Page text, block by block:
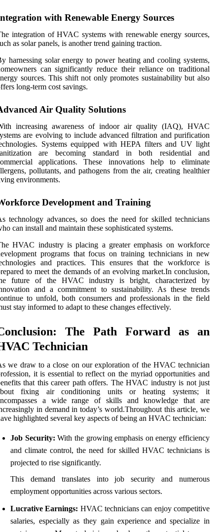
with Renewable Energy Sources
integration of HVAC systems with renewable energy sources,
as solar panels, is another trend gaining traction.
harnessing solar energy to power heating and cooling systems,
can significantly reduce their reliance on traditional
sources. This shift not only promotes sustainability but also
long-term cost savings.
Air Quality Solutions
increasing awareness of indoor air quality (IAQ), HVAC
are evolving to include advanced filtration and purification
Systems equipped with HEPA filters and UV light
are becoming standard in both residential and
applications. These innovations help to eliminate
pollutants, and pathogens from the air, creating healthier
environments.
Development and Training
technology advances, so does the need for skilled technicians
can install and maintain these sophisticated systems.
HVAC industry is placing a greater emphasis on workforce
programs that focus on training technicians in new
and practices. This ensures that the workforce is
to meet the demands of an evolving market.In conclusion,
future of the HVAC industry is bright, characterized by
and a commitment to sustainability. As these trends
to unfold, both consumers and professionals in the field
stay informed to adapt to these changes effectively.
The Path Forward as an
Technician
we draw to a close on our exploration of the HVAC technician
it is essential to reflect on the myriad opportunities and
that this career path offers. The HVAC industry is not just
fixing air conditioning units or heating systems; it
a wide range of skills and knowledge that are
in demand in today’s world.Throughout this article, we
highlighted several key aspects of being an HVAC technician:
Job Security: With the growing emphasis on energy efficiency
and climate control, the need for skilled HVAC technicians is
projected to rise significantly.
This demand translates into job security and numerous
employment opportunities across various sectors.
Lucrative Earnings: HVAC technicians can enjoy competitive
salaries, especially as they gain experience and specialize in